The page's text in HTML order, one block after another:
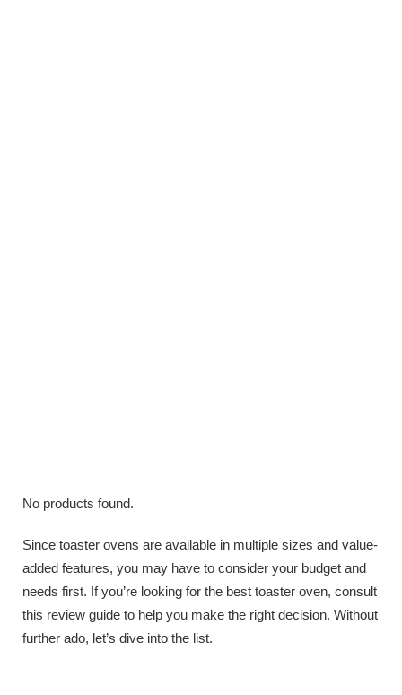
No products found.
Since toaster ovens are available in multiple sizes and value-
added features, you may have to consider your budget and
needs first. If you’re looking for the best toaster oven, consult
this review guide to help you make the right decision. Without
further ado, let’s dive into the list.